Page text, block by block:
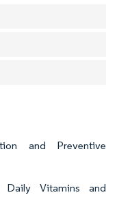
and Preventive
Vitamins and